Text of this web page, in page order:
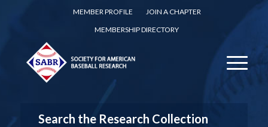
MEMBER PROFILE
JOIN A CHAPTER
MEMBERSHIP DIRECTORY
Search the Research Collection